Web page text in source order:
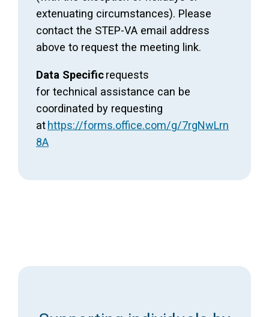
extenuating circumstances). Please
contact the STEP-VA email address
above to request the meeting link.
Data Specificrequests
for technical assistance can be
coordinated by requesting
at https://forms.office.com/g/7rgNwLrn
8A